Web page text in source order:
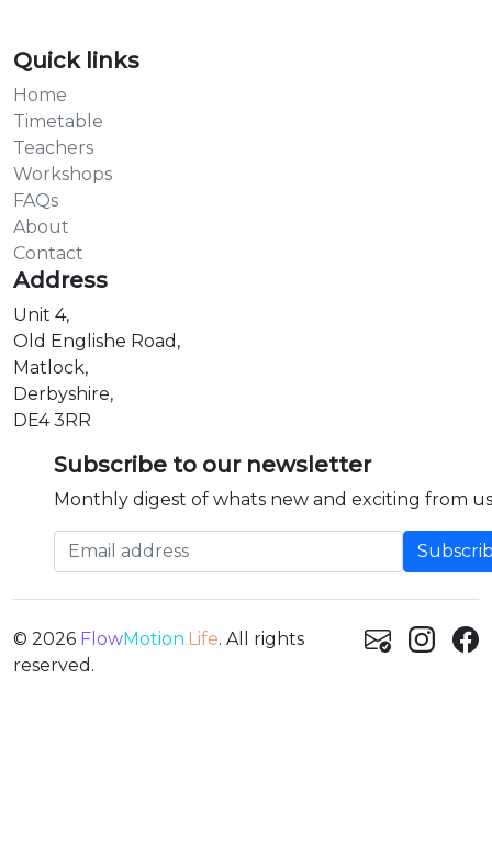
Quick links
Home
Timetable
Teachers
Workshops
FAQs
About
Contact
Address
Unit 4,
Old Englishe Road,
Matlock,
Derbyshire,
DE4 3RR
Subscribe to our newsletter
Monthly digest of whats new and exciting from
Email address
© 2026 FlowMotion.Life. All rights
reserved.